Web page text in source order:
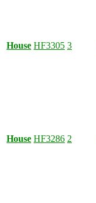
House HF3305 3
House HF3286 2